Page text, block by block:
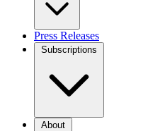
Press Releases
Subscriptions
About